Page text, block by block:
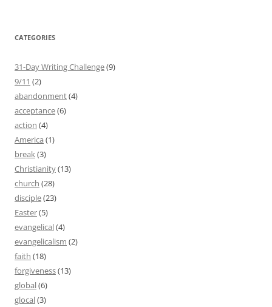
CATEGORIES
31-Day Writing Challenge(9)
9/11 (2)
abandonment(4)
acceptance(6)
action (4)
America (1)
break(3)
Christianity(13)
church (28)
disciple(23)
Easter(5)
evangelical(4)
evangelicalism (2)
faith (18)
forgiveness(13)
global(6)
glocal(3)